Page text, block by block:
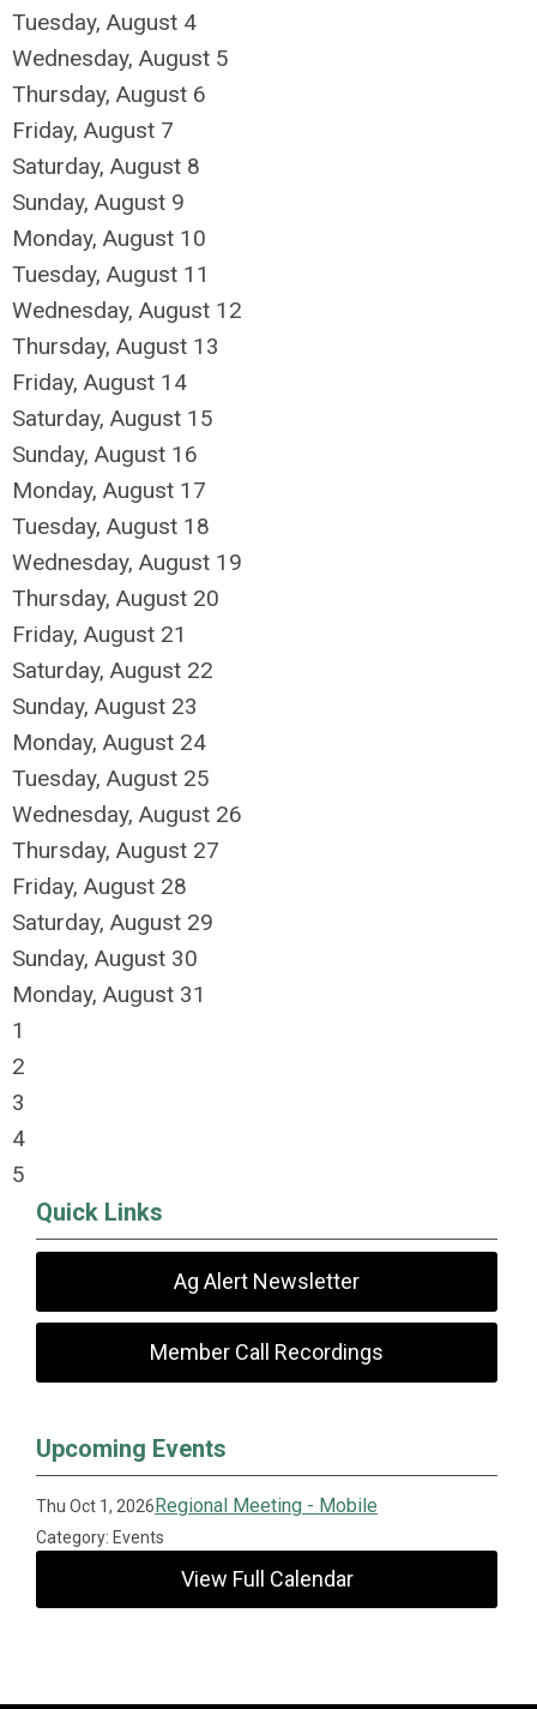
Tuesday, August 4
Wednesday, August 5
Thursday, August 6
Friday, August 7
Saturday, August 8
Sunday, August 9
Monday, August 10
Tuesday, August 11
Wednesday, August 12
Thursday, August 13
Friday, August 14
Saturday, August 15
Sunday, August 16
Monday, August 17
Tuesday, August 18
Wednesday, August 19
Thursday, August 20
Friday, August 21
Saturday, August 22
Sunday, August 23
Monday, August 24
Tuesday, August 25
Wednesday, August 26
Thursday, August 27
Friday, August 28
Saturday, August 29
Sunday, August 30
Monday, August 31
1
2
3
4
5
Quick Links
Ag Alert Newsletter
Member Call Recordings
Upcoming Events
Thu Oct 1, 2026Regional Meeting - Mobile
Category: Events
View Full Calendar